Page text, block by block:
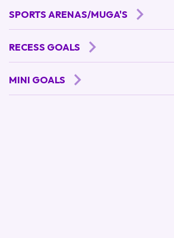
SPORTS ARENAS/MUGA'S
RECESS GOALS
MINI GOALS